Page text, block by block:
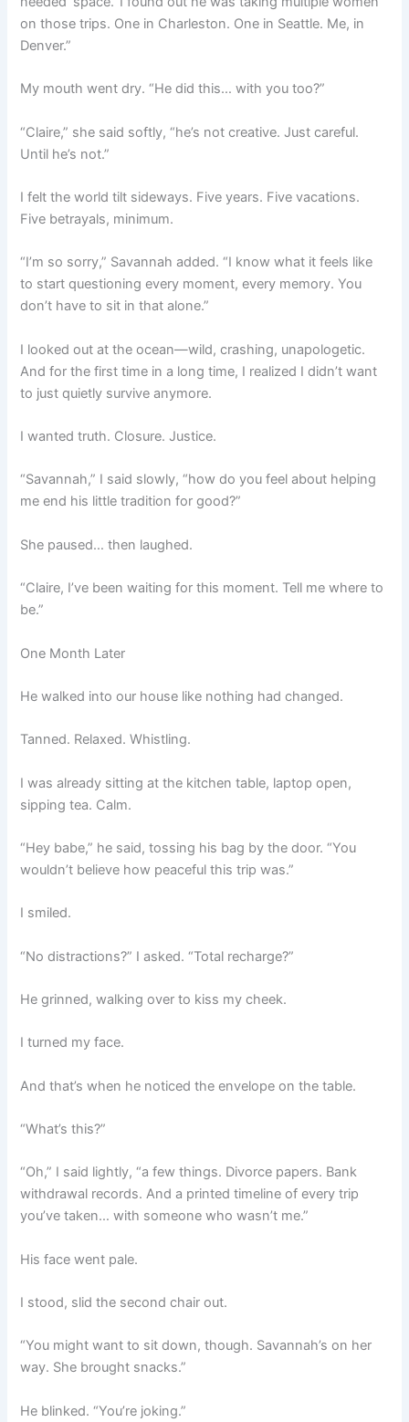
on those trips. One in Charleston. One in Seattle. Me, in
Denver.”
My mouth went dry. “He did this… with you too?”
“Claire,” she said softly, “he’s not creative. Just careful.
Until he’s not.”
I felt the world tilt sideways. Five years. Five vacations.
Five betrayals, minimum.
“I’m so sorry,” Savannah added. “I know what it feels like
to start questioning every moment, every memory. You
don’t have to sit in that alone.”
I looked out at the ocean—wild, crashing, unapologetic.
And for the first time in a long time, I realized I didn’t want
to just quietly survive anymore.
I wanted truth. Closure. Justice.
“Savannah,” I said slowly, “how do you feel about helping
me end his little tradition for good?”
She paused… then laughed.
“Claire, I’ve been waiting for this moment. Tell me where to
be.”
One Month Later
He walked into our house like nothing had changed.
Tanned. Relaxed. Whistling.
I was already sitting at the kitchen table, laptop open,
sipping tea. Calm.
“Hey babe,” he said, tossing his bag by the door. “You
wouldn’t believe how peaceful this trip was.”
I smiled.
“No distractions?” I asked. “Total recharge?”
He grinned, walking over to kiss my cheek.
I turned my face.
And that’s when he noticed the envelope on the table.
“What’s this?”
“Oh,” I said lightly, “a few things. Divorce papers. Bank
withdrawal records. And a printed timeline of every trip
you’ve taken… with someone who wasn’t me.”
His face went pale.
I stood, slid the second chair out.
“You might want to sit down, though. Savannah’s on her
way. She brought snacks.”
He blinked. “You’re joking.”